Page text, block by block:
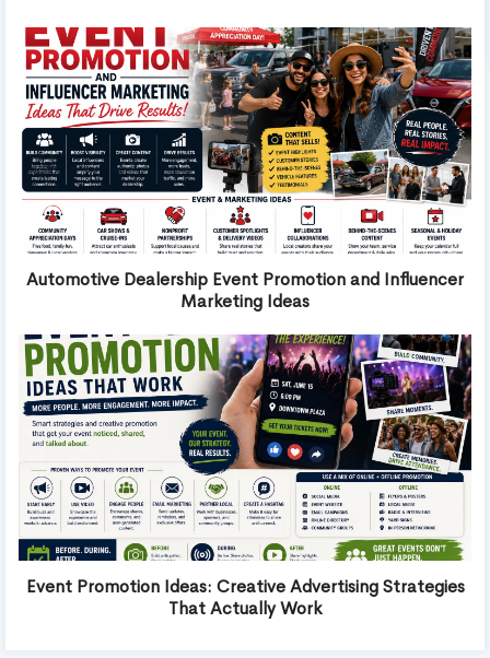
Automotive Dealership Event Promotion and Influencer
Marketing Ideas
Event Promotion Ideas: Creative Advertising Strategies
That Actually Work